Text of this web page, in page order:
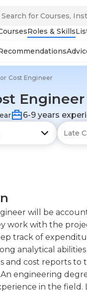
Roles & Skills
Cost Engineer
Engineer
6-9 years
will be
work with the
track of
analytical
and cost reports to
An engineering
in the